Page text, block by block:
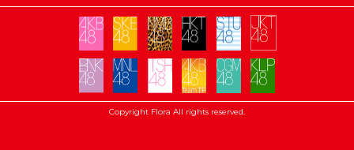
Copyright Flora All rights reserved.